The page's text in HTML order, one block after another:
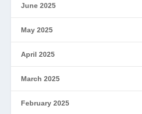
June 2025
May 2025
April 2025
March 2025
February 2025